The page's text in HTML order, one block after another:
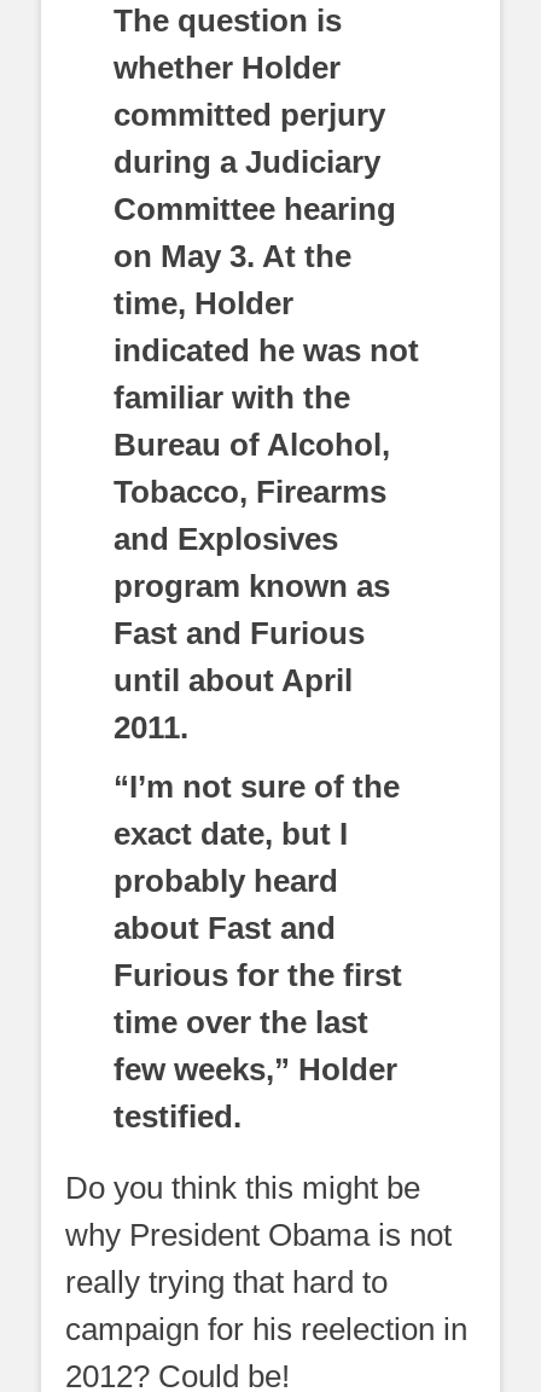
The question is
whether Holder
committed perjury
during a Judiciary
Committee hearing
on May 3. At the
time, Holder
indicated he was not
familiar with the
Bureau of Alcohol,
Tobacco, Firearms
and Explosives
program known as
Fast and Furious
until about April
2011.
“I’m not sure of the
exact date, but I
probably heard
about Fast and
Furious for the first
time over the last
few weeks,” Holder
testified.
Do you think this might be
why President Obama is not
really trying that hard to
campaign for his reelection in
2012? Could be!